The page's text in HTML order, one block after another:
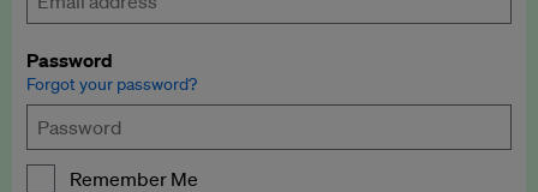
Password
Forgot your password?
Remember Me